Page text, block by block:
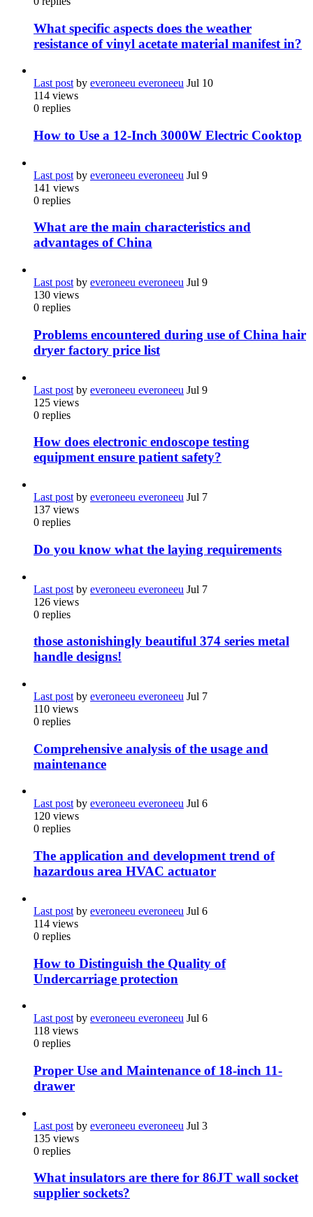
What specific aspects does the weather
resistance of vinyl acetate material manifest in?
Last post by everoneeu everoneeu Jul 10
114 views
0 replies
How to Use a 12-Inch 3000W Electric Cooktop
Last post by everoneeu everoneeu Jul 9
141 views
0 replies
What are the main characteristics and
advantages of China
Last post by everoneeu everoneeu Jul 9
130 views
0 replies
Problems encountered during use of China hair
dryer factory price list
Last post by everoneeu everoneeu Jul 9
125 views
0 replies
How does electronic endoscope testing
equipment ensure patient safety?
Last post by everoneeu everoneeu Jul 7
137 views
0 replies
Do you know what the laying requirements
Last post by everoneeu everoneeu Jul 7
126 views
0 replies
those astonishingly beautiful 374 series metal
handle designs!
Last post by everoneeu everoneeu Jul 7
110 views
0 replies
Comprehensive analysis of the usage and
maintenance
Last post by everoneeu everoneeu Jul 6
120 views
0 replies
The application and development trend of
hazardous area HVAC actuator
Last post by everoneeu everoneeu Jul 6
114 views
0 replies
How to Distinguish the Quality of
Undercarriage protection
Last post by everoneeu everoneeu Jul 6
118 views
0 replies
Proper Use and Maintenance of 18-inch 11-
drawer
Last post by everoneeu everoneeu Jul 3
135 views
0 replies
What insulators are there for 86JT wall socket
supplier sockets?